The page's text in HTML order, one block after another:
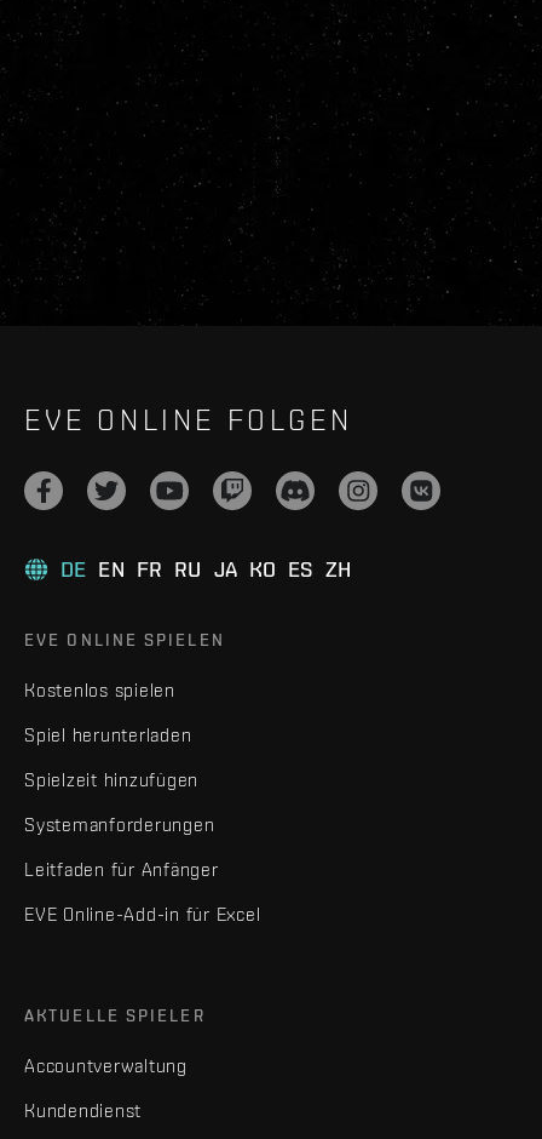
EVE ONLINE FOLGEN
DE EN FR RU JA KO ES ZH
EVE ONLINE SPIELEN
Kostenlos spielen
Spiel herunterladen
Spielzeit hinzufügen
Systemanforderungen
Leitfaden für Anfänger
EVE Online-Add-in für Excel
AKTUELLE SPIELER
Accountverwaltung
Kundendienst